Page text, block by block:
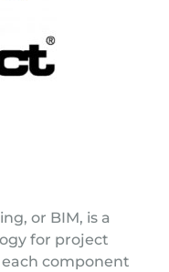
or BIM, is a
for project
component